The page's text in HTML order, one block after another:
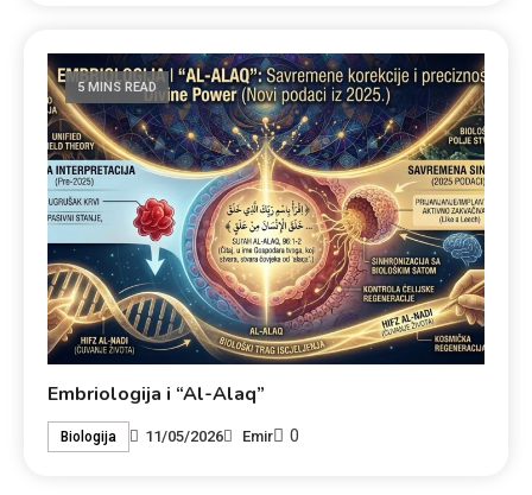
5 MINS READ
Embriologija i “Al-Alaq”
Biologija 11/05/2026 Emir 0